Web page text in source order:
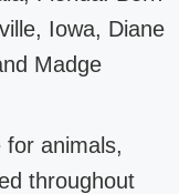
Iowa, Diane
Madge
for animals,
throughout